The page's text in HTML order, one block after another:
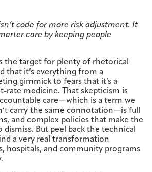
code for more risk adjustment. It
care by keeping people
the target for plenty of rhetorical
that it’s everything from a
gimmick to fears that it’s a
rate medicine. That skepticism is
care—which is a term we
carry the same connotation—is full
and complex policies that make the
But peel back the technical
a very real transformation
hospitals, and community programs